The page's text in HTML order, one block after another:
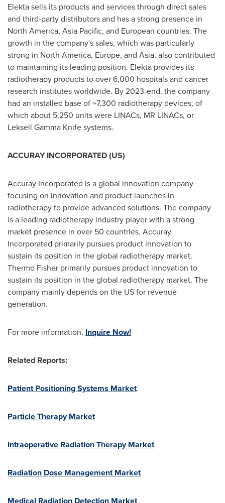
Elekta sells its products and services through direct sales
and third-party distributors and has a strong presence in
North America, Asia Pacific, and European countries. The
growth in the company's sales, which was particularly
strong in North America, Europe, and Asia, also contributed
to maintaining its leading position. Elekta provides its
radiotherapy products to over 6,000 hospitals and cancer
research institutes worldwide. By 2023-end, the company
had an installed base of ~7,300 radiotherapy devices, of
which about 5,250 units were LINACs, MR LINACs, or
Leksell Gamma Knife systems.
ACCURAY INCORPORATED (US)
Accuray Incorporated is a global innovation company
focusing on innovation and product launches in
radiotherapy to provide advanced solutions. The company
is a leading radiotherapy industry player with a strong
market presence in over 50 countries. Accuray
Incorporated primarily pursues product innovation to
sustain its position in the global radiotherapy market.
Thermo Fisher primarily pursues product innovation to
sustain its position in the global radiotherapy market. The
company mainly depends on the US for revenue
generation.
For more information, Inquire Now!
Related Reports:
Patient Positioning Systems Market
Particle Therapy Market
Intraoperative Radiation Therapy Market
Radiation Dose Management Market
Medical Radiation Detection Market